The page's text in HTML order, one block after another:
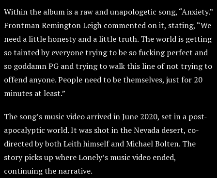
Within the album is a raw and unapologetic song, “Anxiety.”
Frontman Remington Leigh commented on it, stating, “We
need a little honesty and a little truth. The world is getting
so tainted by everyone trying to be so fucking perfect and
so goddamn PG and trying to walk this line of not trying to
offend anyone. People need to be themselves, just for 20
minutes at least.”
The song’s music video arrived in June 2020, set in a post-
apocalyptic world. It was shot in the Nevada desert, co-
directed by both Leith himself and Michael Bolten. The
story picks up where Lonely’s music video ended,
continuing the narrative.